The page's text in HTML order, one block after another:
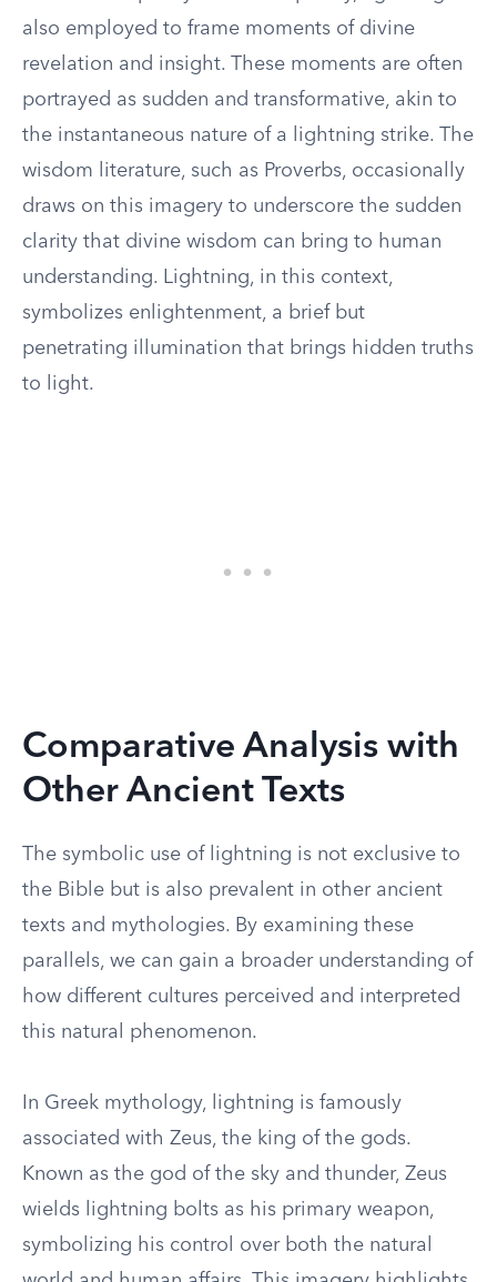
also employed to frame moments of divine
revelation and insight. These moments are often
portrayed as sudden and transformative, akin to
the instantaneous nature of a lightning strike. The
wisdom literature, such as Proverbs, occasionally
draws on this imagery to underscore the sudden
clarity that divine wisdom can bring to human
understanding. Lightning, in this context,
symbolizes enlightenment, a brief but
penetrating illumination that brings hidden truths
to light.
Comparative Analysis with
Other Ancient Texts
The symbolic use of lightning is not exclusive to
the Bible but is also prevalent in other ancient
texts and mythologies. By examining these
parallels, we can gain a broader understanding of
how different cultures perceived and interpreted
this natural phenomenon.
In Greek mythology, lightning is famously
associated with Zeus, the king of the gods.
Known as the god of the sky and thunder, Zeus
wields lightning bolts as his primary weapon,
symbolizing his control over both the natural